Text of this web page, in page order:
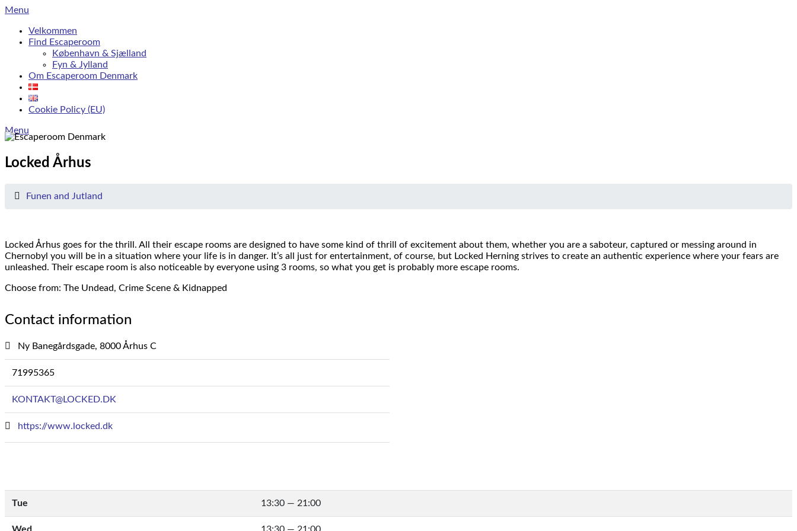
Skip
content
Menu
Velkommen
Find Escaperoom
København & Sjælland
Fyn & Jylland
Om Escaperoom Denmark
Cookie Policy (EU)
Menu
Locked Århus
Funen and Jutland
Locked Århus goes for the thrill. All their escape rooms are designed to have some kind of thrill of excitement about them, whether you are a saboteur, captured or messing around in
Chernobyl you will be in a situation where your life is in danger. It’s all just for entertainment, of course, but Locked Herning strives to create an authentic experience where your fears are
unleashed. Their escape room is also noticeable by everyone using 3 rooms, so what you get is probably more escape rooms.
Choose from: The Undead, Crime Scene & Kidnapped
Contact information
Ny Banegårdsgade, 8000 Århus C
71995365
KONTAKT@LOCKED.DK
https://www.locked.dk
Tue 13:30 — 21:00